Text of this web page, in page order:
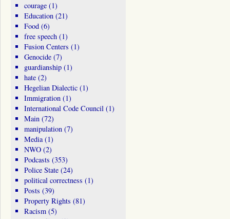
courage(1)
Education(21)
Food(6)
free speech(1)
Fusion Centers (1)
Genocide(7)
guardianship(1)
hate(2)
Hegelian Dialectic(1)
Immigration(1)
International Code Council(1)
Main(72)
manipulation(7)
Media(1)
NWO(2)
Podcasts (353)
Police State(24)
political correctness (1)
Posts (39)
Property Rights (81)
Racism(5)